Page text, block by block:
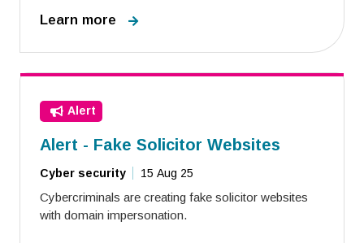
Learn more
Alert
Alert - Fake Solicitor Websites
Cyber security 15 Aug 25
Cybercriminals are creating fake solicitor websites
with domain impersonation.